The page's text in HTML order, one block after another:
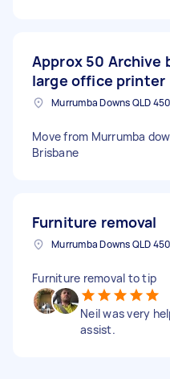
Approx 50 Archive
large office printer
Move from Murrumba
Brisbane
Furniture removal
Furniture removal to tip
Neil was very
assist.